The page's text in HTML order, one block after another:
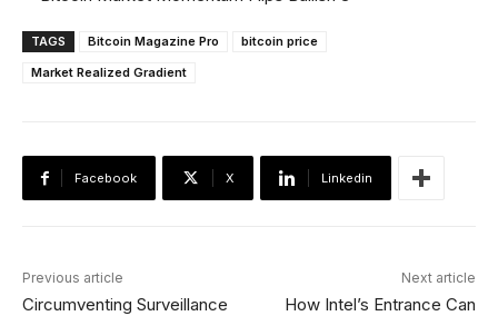
TAGS Bitcoin Magazine Pro
bitcoin price
Market Realized Gradient
Facebook X Linkedin
Previous article
Circumventing Surveillance
Next article
How Intel’s Entrance Can